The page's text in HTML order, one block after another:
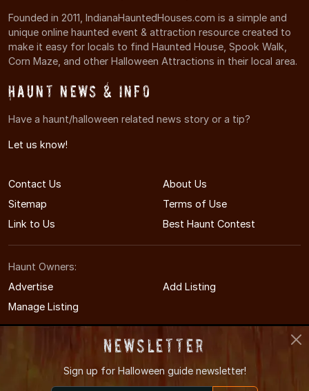
Founded in 2011, IndianaHauntedHouses.com is a simple and
unique online haunted event & attraction resource created to
make it easy for locals to find Haunted House, Spook Walk,
Corn Maze, and other Halloween Attractions in their local area.
Haunt News & Info
Have a haunt/halloween related news story or a tip?
Let us know!
Contact Us
About Us
Sitemap
Terms of Use
Link to Us
Best Haunt Contest
Haunt Owners:
Advertise
Add Listing
Manage Listing
Newsletter
Sign up for Halloween guide newsletter!